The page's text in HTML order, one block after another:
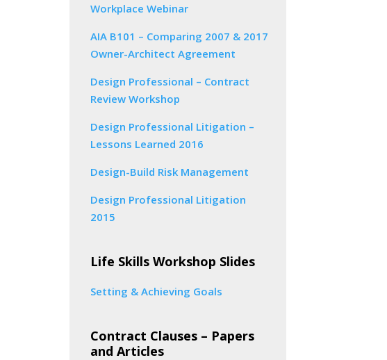
Workplace Webinar
AIA B101 – Comparing 2007 & 2017
Owner-Architect Agreement
Design Professional – Contract
Review Workshop
Design Professional Litigation –
Lessons Learned 2016
Design-Build Risk Management
Design Professional Litigation
2015
Life Skills Workshop Slides
Setting & Achieving Goals
Contract Clauses – Papers
and Articles